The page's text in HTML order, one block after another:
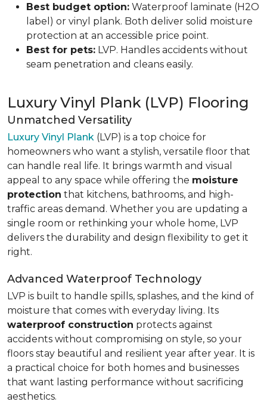
Best budget option: Waterproof laminate (H2O
label) or vinyl plank. Both deliver solid moisture
protection at an accessible price point.
Best for pets: LVP. Handles accidents without
seam penetration and cleans easily.
Luxury Vinyl Plank (LVP) Flooring
Unmatched Versatility
Luxury Vinyl Plank (LVP) is a top choice for
homeowners who want a stylish, versatile floor that
can handle real life. It brings warmth and visual
appeal to any space while offering the moisture
protection that kitchens, bathrooms, and high-
traffic areas demand. Whether you are updating a
single room or rethinking your whole home, LVP
delivers the durability and design flexibility to get it
right.
Advanced Waterproof Technology
LVP is built to handle spills, splashes, and the kind of
moisture that comes with everyday living. Its
waterproof construction protects against
accidents without compromising on style, so your
floors stay beautiful and resilient year after year. It is
a practical choice for both homes and businesses
that want lasting performance without sacrificing
aesthetics.